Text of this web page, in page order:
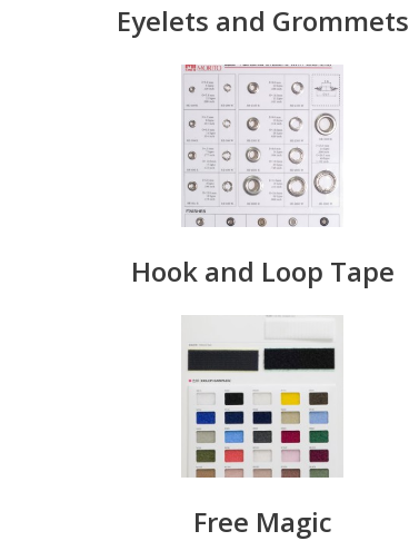
Eyelets and Grommets
Hook and Loop Tape
Free Magic